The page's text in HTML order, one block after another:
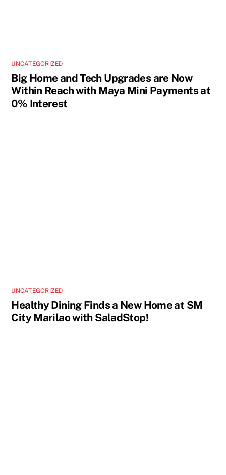
UNCATEGORIZED
Big Home and Tech Upgrades are Now
Within Reach with Maya Mini Payments at
0% Interest
UNCATEGORIZED
Healthy Dining Finds a New Home at SM
City Marilao with SaladStop!